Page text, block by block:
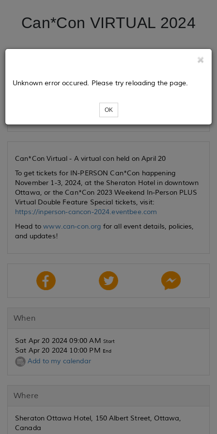
Can*Con VIRTUAL 2024
Loading...
Unknown error occured. Please try reloading the page.
OK
Can*Con Virtual - A virtual con held on April 20
To get tickets for IN-PERSON Can*Con happening
November 1-3, 2024, at the Sheraton Hotel in downtown
Ottawa, or the Can*Con 2023 Weekend In-Person PLUS
Virtual Double Feature Special tickets, visit:
https://inperson-cancon-2024.eventbee.com
Head towww.can-con.org for all event details, policies,
and updates!
When
Sat Apr 20 2024 09:00 AM Start
Sat Apr 20 2024 10:00 PM End
Add to my calendar
Where
Sheraton Ottawa Hotel, 150 Albert Street, Ottawa,
Canada